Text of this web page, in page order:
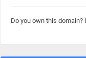
Do you own this domain?